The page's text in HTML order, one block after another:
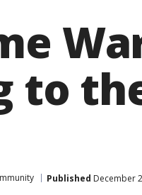
to
Published December